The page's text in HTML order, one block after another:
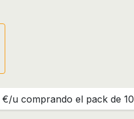
€/u comprando el pack de 10